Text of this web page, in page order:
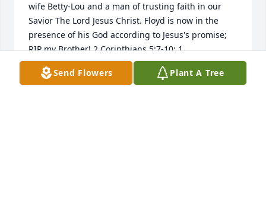
wife Betty-Lou and a man of trusting faith in our
Savior The Lord Jesus Christ. Floyd is now in the
presence of his God according to Jesus's promise;
RIP my Brother! 2 Corinthians 5:7-10; 1
Thessalonians 4:13-18
Send Flowers Plant A Tree